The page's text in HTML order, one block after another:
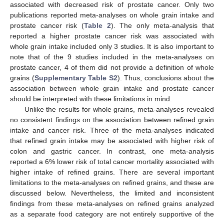
associated with decreased risk of prostate cancer. Only two
publications reported meta-analyses on whole grain intake and
prostate cancer risk (Table 2). The only meta-analysis that
reported a higher prostate cancer risk was associated with
whole grain intake included only 3 studies. It is also important to
note that of the 9 studies included in the meta-analyses on
prostate cancer, 4 of them did not provide a definition of whole
grains (Supplementary Table S2). Thus, conclusions about the
association between whole grain intake and prostate cancer
should be interpreted with these limitations in mind.
Unlike the results for whole grains, meta-analyses revealed
no consistent findings on the association between refined grain
intake and cancer risk. Three of the meta-analyses indicated
that refined grain intake may be associated with higher risk of
colon and gastric cancer. In contrast, one meta-analysis
reported a 6% lower risk of total cancer mortality associated with
higher intake of refined grains. There are several important
limitations to the meta-analyses on refined grains, and these are
discussed below. Nevertheless, the limited and inconsistent
findings from these meta-analyses on refined grains analyzed
as a separate food category are not entirely supportive of the